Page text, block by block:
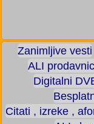
Zanimljive vesti
ALI
Digitalni
Citati , izreke ,